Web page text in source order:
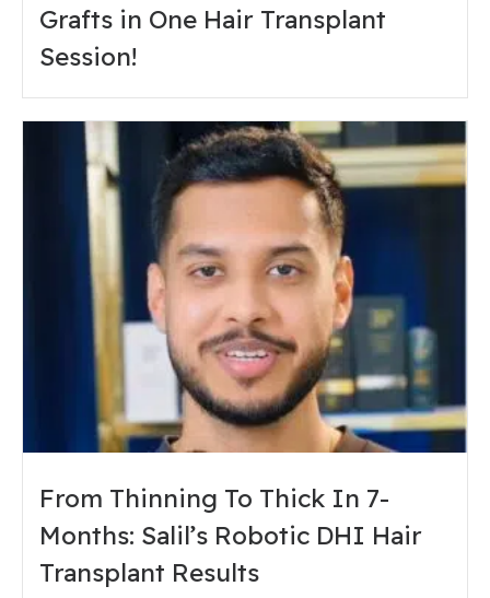
Grafts in One Hair Transplant
Session!
From Thinning To Thick In 7-
Months: Salil’s Robotic DHI Hair
Transplant Results